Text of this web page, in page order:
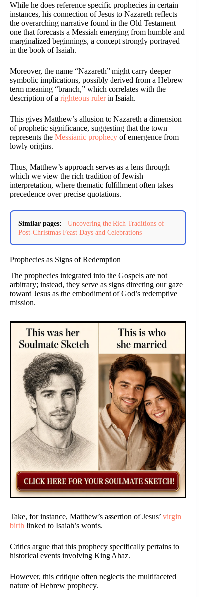
While he does reference specific prophecies in certain
instances, his connection of Jesus to Nazareth reflects
the overarching narrative found in the Old Testament—
one that forecasts a Messiah emerging from humble and
marginalized beginnings, a concept strongly portrayed
in the book of Isaiah.
Moreover, the name “Nazareth” might carry deeper
symbolic implications, possibly derived from a Hebrew
term meaning “branch,” which correlates with the
description of a righteous rulerin Isaiah.
This gives Matthew’s allusion to Nazareth a dimension
of prophetic significance, suggesting that the town
represents the Messianic prophecy of emergence from
lowly origins.
Thus, Matthew’s approach serves as a lens through
which we view the rich tradition of Jewish
interpretation, where thematic fulfillment often takes
precedence over precise quotations.
Similar pages:
Uncovering the Rich Traditions of
Post-Christmas Feast Days and Celebrations
Prophecies as Signs of Redemption
The prophecies integrated into the Gospels are not
arbitrary; instead, they serve as signs directing our gaze
toward Jesus as the embodiment of God’s redemptive
mission.
Take, for instance, Matthew’s assertion of Jesus’ virgin
birth linked to Isaiah’s words.
Critics argue that this prophecy specifically pertains to
historical events involving King Ahaz.
However, this critique often neglects the multifaceted
nature of Hebrew prophecy.